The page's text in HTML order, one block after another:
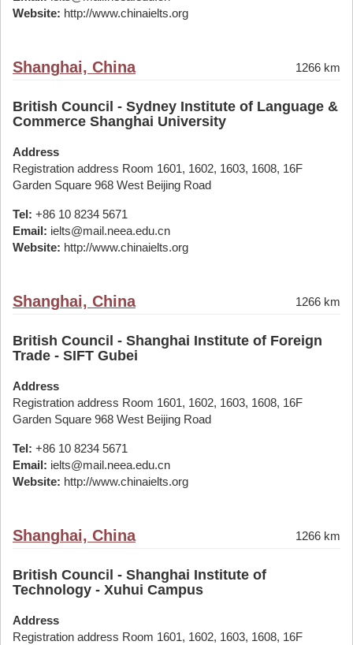
Website: http://www.chinaielts.org
Shanghai, China 1266 km
British Council - Sydney Institute of Language &
Commerce Shanghai University
Address
Registration address Room 1601, 1602, 1603, 1608, 16F
Garden Square 968 West Beijing Road
Tel: +86 10 8234 5671
Email: ielts@mail.neea.edu.cn
Website: http://www.chinaielts.org
Shanghai, China 1266 km
British Council - Shanghai Institute of Foreign
Trade - SIFT Gubei
Address
Registration address Room 1601, 1602, 1603, 1608, 16F
Garden Square 968 West Beijing Road
Tel: +86 10 8234 5671
Email: ielts@mail.neea.edu.cn
Website: http://www.chinaielts.org
Shanghai, China 1266 km
British Council - Shanghai Institute of
Technology - Xuhui Campus
Address
Registration address Room 1601, 1602, 1603, 1608, 16F